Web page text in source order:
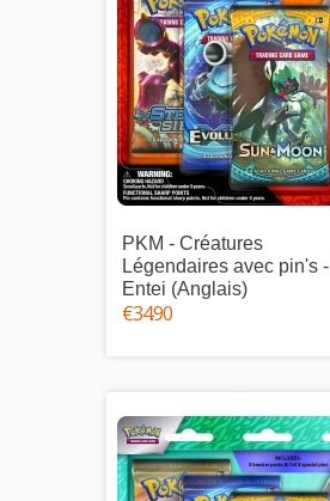
PKM - Créatures
Légendaires avec pin's -
Entei (Anglais)
€34.90